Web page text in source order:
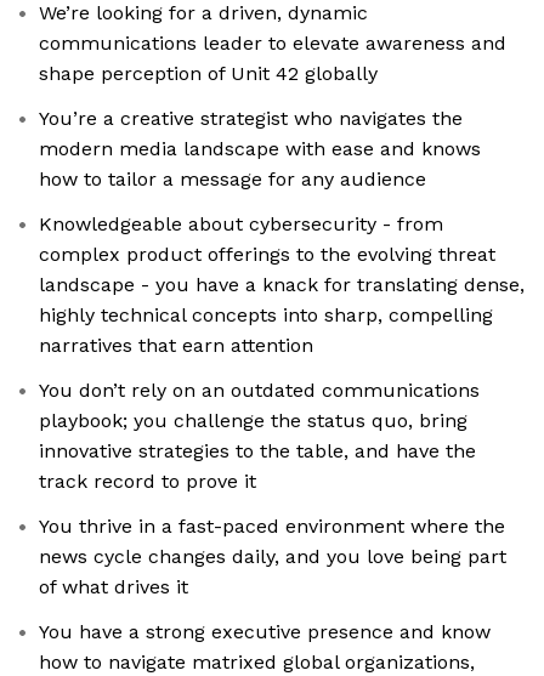
We’re looking for a driven, dynamic
communications leader to elevate awareness and
shape perception of Unit 42 globally
You’re a creative strategist who navigates the
modern media landscape with ease and knows
how to tailor a message for any audience
Knowledgeable about cybersecurity - from
complex product offerings to the evolving threat
landscape - you have a knack for translating dense,
highly technical concepts into sharp, compelling
narratives that earn attention
You don’t rely on an outdated communications
playbook; you challenge the status quo, bring
innovative strategies to the table, and have the
track record to prove it
You thrive in a fast-paced environment where the
news cycle changes daily, and you love being part
of what drives it
You have a strong executive presence and know
how to navigate matrixed global organizations,